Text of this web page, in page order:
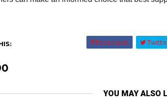
Facebook
YOU MAY ALSO